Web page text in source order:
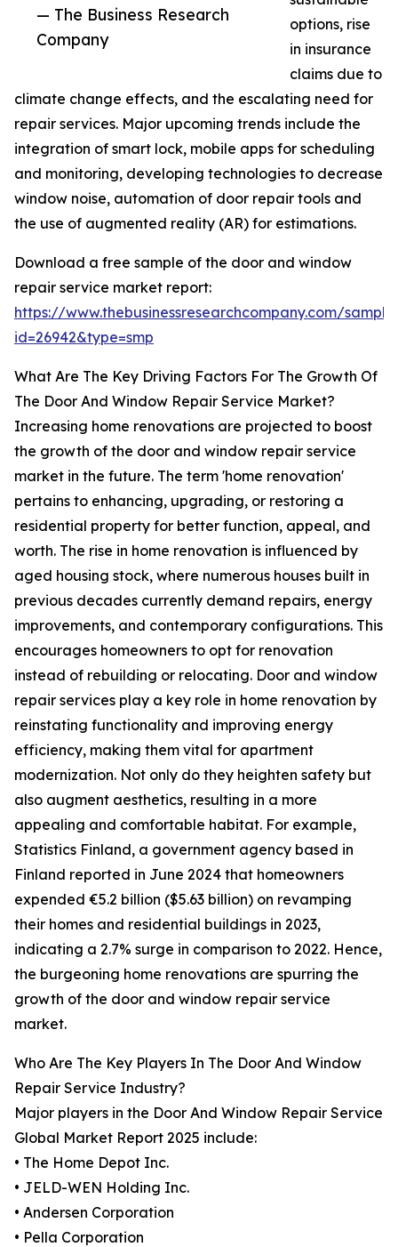
— The Business Research
Company
options, rise
in insurance
claims due to
climate change effects, and the escalating need for
repair services. Major upcoming trends include the
integration of smart lock, mobile apps for scheduling
and monitoring, developing technologies to decrease
window noise, automation of door repair tools and
the use of augmented reality (AR) for estimations.
Download a free sample of the door and window
repair service market report:
https://www.thebusinessresearchcompany.com/
id=26942&type=smp
What Are The Key Driving Factors For The Growth Of
The Door And Window Repair Service Market?
Increasing home renovations are projected to boost
the growth of the door and window repair service
market in the future. The term 'home renovation'
pertains to enhancing, upgrading, or restoring a
residential property for better function, appeal, and
worth. The rise in home renovation is influenced by
aged housing stock, where numerous houses built in
previous decades currently demand repairs, energy
improvements, and contemporary configurations. This
encourages homeowners to opt for renovation
instead of rebuilding or relocating. Door and window
repair services play a key role in home renovation by
reinstating functionality and improving energy
efficiency, making them vital for apartment
modernization. Not only do they heighten safety but
also augment aesthetics, resulting in a more
appealing and comfortable habitat. For example,
Statistics Finland, a government agency based in
Finland reported in June 2024 that homeowners
expended €5.2 billion ($5.63 billion) on revamping
their homes and residential buildings in 2023,
indicating a 2.7% surge in comparison to 2022. Hence,
the burgeoning home renovations are spurring the
growth of the door and window repair service
market.
Who Are The Key Players In The Door And Window
Repair Service Industry?
Major players in the Door And Window Repair Service
Global Market Report 2025 include:
• The Home Depot Inc.
• JELD-WEN Holding Inc.
• Andersen Corporation
• Pella Corporation